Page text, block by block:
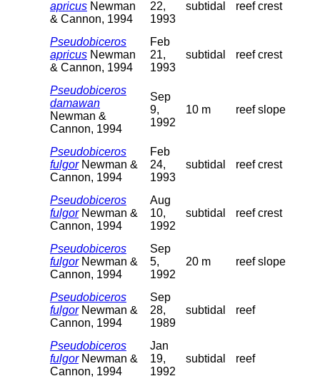
apricus Newman
& Cannon, 1994
22,
1993
subtidal reef crest
Pseudobiceros
apricus Newman
& Cannon, 1994
Feb
21,
1993
subtidal reef crest
Pseudobiceros
damawan
Newman &
Cannon, 1994
Sep
9,
1992
10 m reef slope
Pseudobiceros
fulgorNewman &
Cannon, 1994
Feb
24,
1993
subtidal reef crest
Pseudobiceros
fulgorNewman &
Cannon, 1994
Aug
10,
1992
subtidal reef crest
Pseudobiceros
fulgorNewman &
Cannon, 1994
Sep
5,
1992
20 m reef slope
Pseudobiceros
fulgorNewman &
Cannon, 1994
Sep
28,
1989
subtidal reef
Pseudobiceros
fulgorNewman &
Cannon, 1994
Jan
19,
1992
subtidal reef